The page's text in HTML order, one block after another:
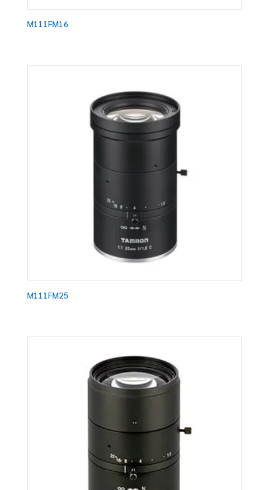
M111FM16
M111FM25